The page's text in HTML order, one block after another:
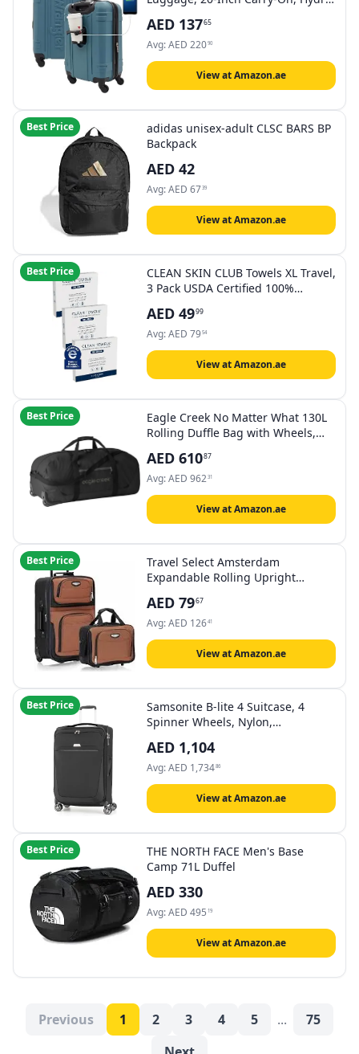
Hardside Carry-on Luggage
AED 13765
Avg:AED 22090
View at Amazon.ae
Best Price
adidas unisex-adult CLSC BARS BP
Backpack
AED 42
Avg:AED 6739
View at Amazon.ae
Best Price
CLEAN SKIN CLUB Towels XL Travel,
3 Pack USDA Certified 100‪%‬
Face Towel, Disposable Towelette,
Facial Washcloth, Makeup
Remover Dry Wipes, Ultra Soft,
AED 4999
Avg:AED 7954
View at Amazon.ae
Best Price
Eagle Creek No Matter What 130L
Rolling Duffle Bag with Wheels,
Shoulder Strap, and Quick-Access
Front Pocket, Collapsible, Black
AED 61087
Avg:AED 96231
View at Amazon.ae
Best Price
Travel Select Amsterdam
Expandable Rolling Upright
AED 7967
Avg:AED 12641
View at Amazon.ae
Best Price
Samsonite B-lite 4 Suitcase, 4
Spinner Wheels, Nylon,
Pocket Compartment|TSA Lock - 5
Years International Warranty
AED 1,104
Avg:AED 1,73486
View at Amazon.ae
Best Price
THE NORTH FACE Men's Base
Camp 71L Duffel
AED 330
Avg:AED 495 19
View at Amazon.ae
Previous 1 2 3 4 5 ...
75